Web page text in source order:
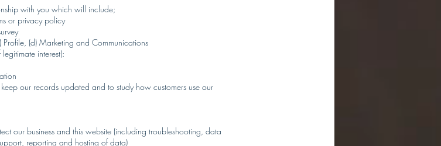
with you which will include;
or privacy policy
(d) Marketing and Communications
interest):
our records updated and to study how customers use our
our business and this website (including troubleshooting, data
reporting and hosting of data)